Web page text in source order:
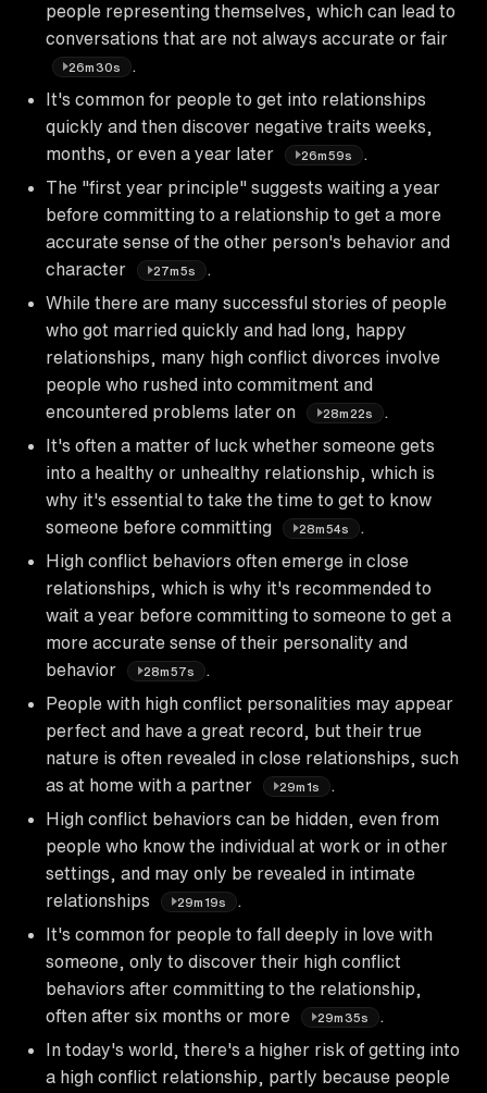
people representing themselves, which can lead to
conversations that are not always accurate or fair
26m30s
It's common for people to get into relationships
quickly and then discover negative traits weeks,
months, or even a year later
26m59s
The "first year principle" suggests waiting a year
before committing to a relationship to get a more
accurate sense of the other person's behavior and
character
27m5s
While there are many successful stories of people
who got married quickly and had long, happy
relationships, many high conflict divorces involve
people who rushed into commitment and
encountered problems later on
28m22s
It's often a matter of luck whether someone gets
into a healthy or unhealthy relationship, which is
why it's essential to take the time to get to know
someone before committing
28m54s
High conflict behaviors often emerge in close
relationships, which is why it's recommended to
wait a year before committing to someone to get a
more accurate sense of their personality and
behavior
28m57s
People with high conflict personalities may appear
perfect and have a great record, but their true
nature is often revealed in close relationships, such
as at home with a partner
29m1s
High conflict behaviors can be hidden, even from
people who know the individual at work or in other
settings, and may only be revealed in intimate
relationships
29m19s
It's common for people to fall deeply in love with
someone, only to discover their high conflict
behaviors after committing to the relationship,
often after six months or more
29m35s
In today's world, there's a higher risk of getting into
a high conflict relationship, partly because people